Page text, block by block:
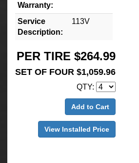
Warranty:
Service
Description:
113V
PER TIRE $264.99
SET OF FOUR $1,059.96
QTY:
Add to Cart
View Installed Price